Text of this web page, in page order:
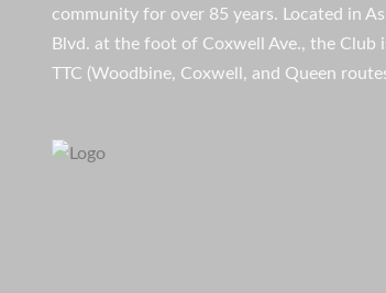
community for over 85 years. Located in
Blvd. at the foot of Coxwell Ave., the Club
TTC (Woodbine, Coxwell, and Queen